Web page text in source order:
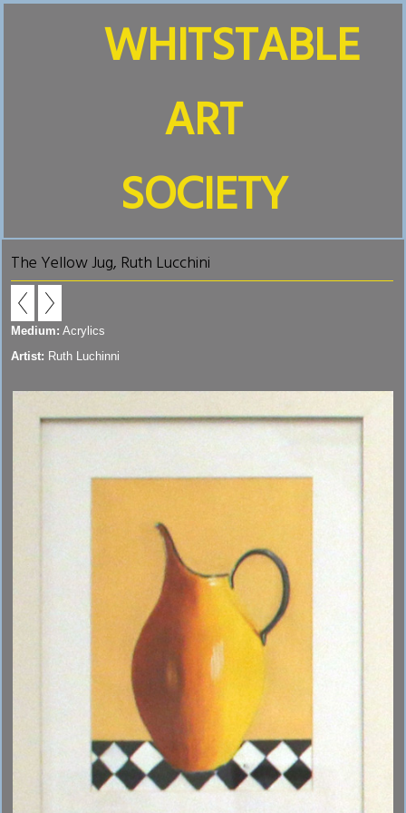
WHITSTABLE
ART
SOCIETY
The Yellow Jug, Ruth Lucchini
Medium: Acrylics
Artist: Ruth Luchinni